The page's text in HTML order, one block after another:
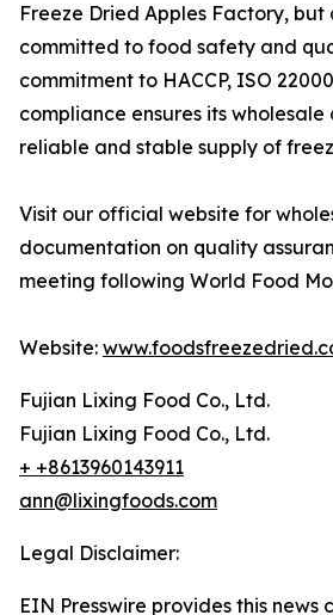
Freeze Dried Apples Factory, but
committed to food safety and
commitment to HACCP, ISO
compliance ensures its wholesale
reliable and stable supply of
Visit our official website for
documentation on quality
meeting following World Food
Website:
Fujian Lixing Food Co., Ltd.
Fujian Lixing Food Co., Ltd.
+ +8613960143911
ann@lixingfoods.com
Legal Disclaimer:
EIN Presswire provides this news